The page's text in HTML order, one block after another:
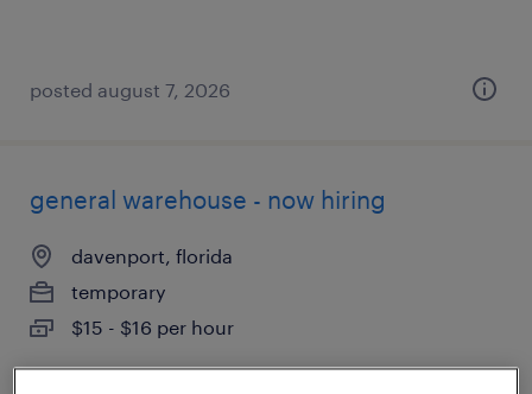
posted august 7, 2026
general warehouse - now hiring
davenport, florida
temporary
$15 - $16 per hour